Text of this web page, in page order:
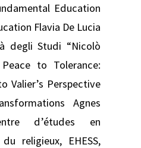
Education
Flavia De Lucia
degli Studi “Nicolò
to Tolerance:
Valier’s Perspective
Agnes
d’études en
religieux, EHESS,